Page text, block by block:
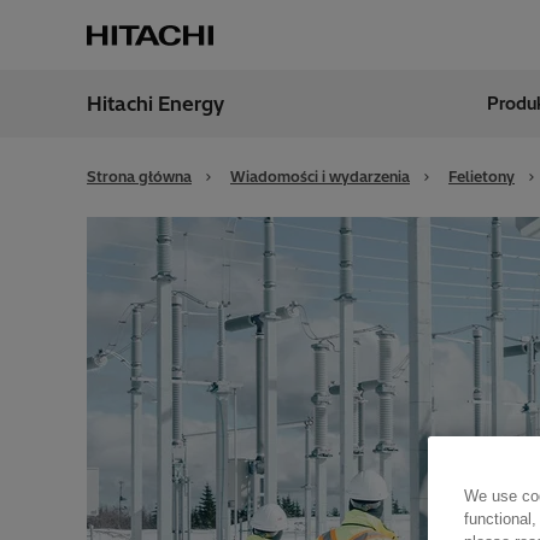
Poland
Hitachi Energy
Strona główna Wiadomości i wydarzenia Felietony
We use